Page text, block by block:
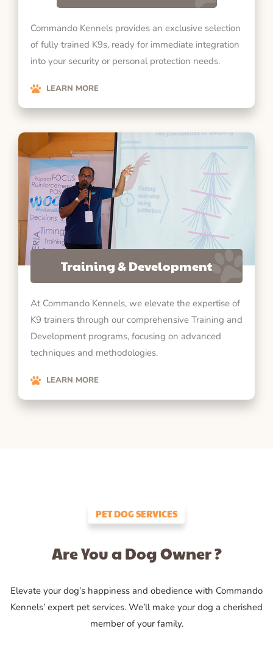
Commando Kennels provides an exclusive selection
of fully trained K9s, ready for immediate integration
into your security or personal protection needs.
LEARN MORE
Training & Development
At Commando Kennels, we elevate the expertise of
K9 trainers through our comprehensive Training and
Development programs, focusing on advanced
techniques and methodologies.
LEARN MORE
PET DOG SERVICES
Are You a Dog Owner ?
Elevate your dog’s happiness and obedience with Commando
Kennels’ expert pet services. We’ll make your dog a cherished
member of your family.